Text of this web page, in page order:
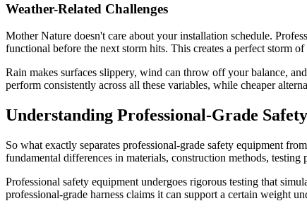
Weather-Related Challenges
Mother Nature doesn't care about your installation schedule.
functional before the next storm hits. This creates a perfect storm
Rain makes surfaces slippery, wind can throw off your balance,
perform consistently across all these variables, while cheaper
Understanding Professional-Grade
So what exactly separates professional-grade safety equipment
fundamental differences in materials, construction methods, testing
Professional safety equipment undergoes rigorous testing that
professional-grade harness claims it can support a certain weight